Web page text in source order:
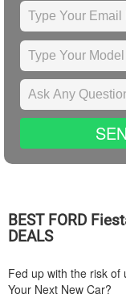
BEST FORD
DEALS
Fed up with the risk of
Your Next New Car?